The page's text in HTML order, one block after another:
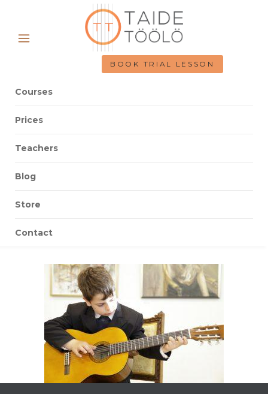
BOOK TRIAL LESSON
Courses
Prices
Teachers
Blog
Store
Contact